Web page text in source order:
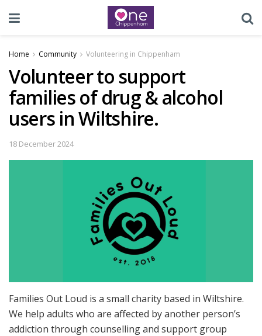
Home Community Volunteering in Chippenham
Volunteer to support
families of drug & alcohol
users in Wiltshire.
18 December 2024
Families Out Loud is a small charity based in Wiltshire.
We help adults who are affected by another person’s
addiction through counselling and support group